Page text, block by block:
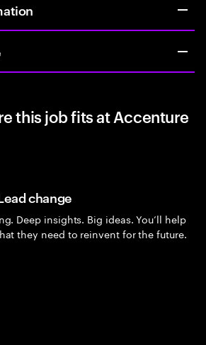
this job fits at Accenture
change
Deep insights. Big ideas. You’ll help
they need to reinvent for the future.